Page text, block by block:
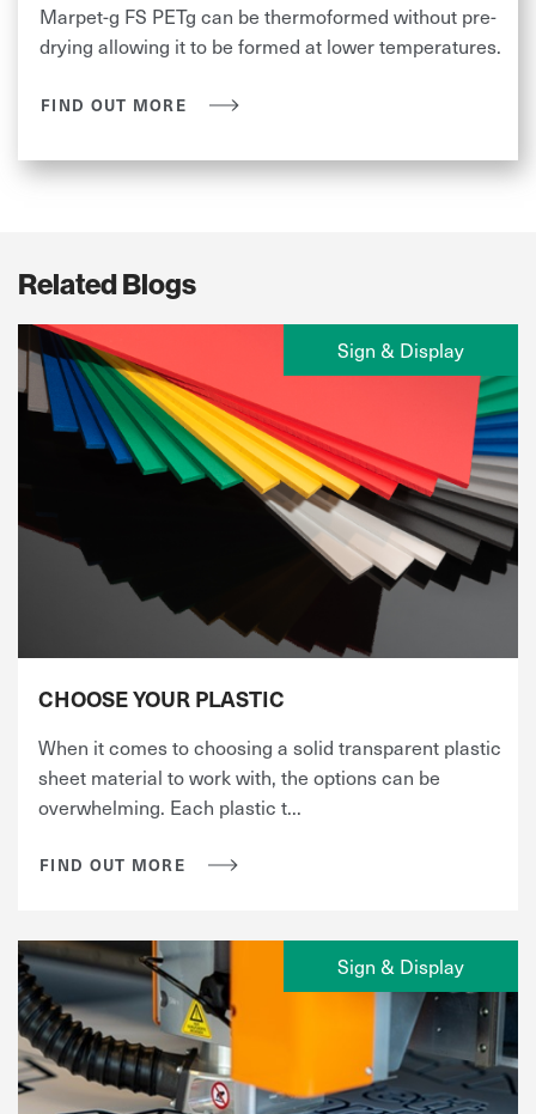
Marpet-g FS PETg can be thermoformed without pre-
drying allowing it to be formed at lower temperatures.
FIND OUT MORE
Related Blogs
Sign & Display
CHOOSE YOUR PLASTIC
When it comes to choosing a solid transparent plastic
sheet material to work with, the options can be
overwhelming. Each plastic t...
FIND OUT MORE
Sign & Display